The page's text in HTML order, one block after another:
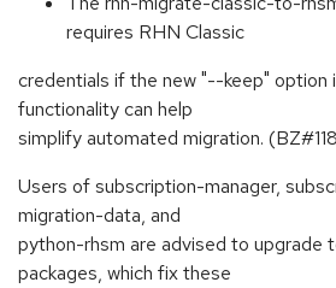
requires RHN Classic
credentials if the new "--keep" option
functionality can help
simplify automated migration.
Users of subscription-manager,
migration-data, and
python-rhsm are advised to upgrade
packages, which fix these